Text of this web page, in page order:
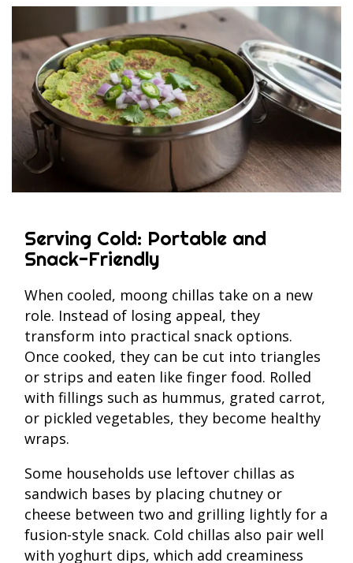
Serving Cold: Portable and
Snack-Friendly
When cooled, moong chillas take on a new
role. Instead of losing appeal, they
transform into practical snack options.
Once cooked, they can be cut into triangles
or strips and eaten like finger food. Rolled
with fillings such as hummus, grated carrot,
or pickled vegetables, they become healthy
wraps.
Some households use leftover chillas as
sandwich bases by placing chutney or
cheese between two and grilling lightly for a
fusion-style snack. Cold chillas also pair well
with yoghurt dips, which add creaminess